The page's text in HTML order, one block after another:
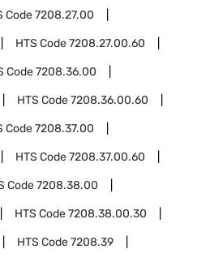
Code7208.27.00
HTS Code7208.27.00.60
Code7208.36.00
HTS Code7208.36.00.60
Code7208.37.00
HTS Code7208.37.00.60
Code7208.38.00
HTS Code7208.38.00.30
HTS Code7208.39